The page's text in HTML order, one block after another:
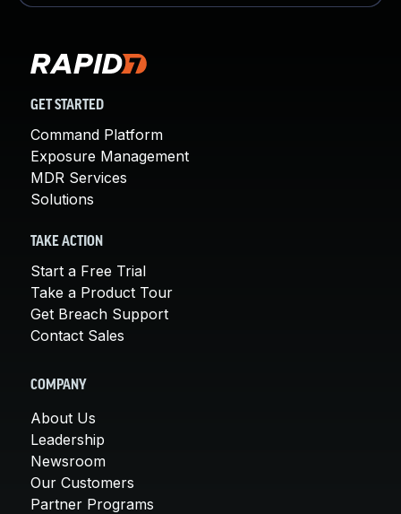
GET STARTED
Command Platform
Exposure Management
MDR Services
Solutions
TAKE ACTION
Start a Free Trial
Take a Product Tour
Get Breach Support
Contact Sales
COMPANY
About Us
Leadership
Newsroom
Our Customers
Partner Programs